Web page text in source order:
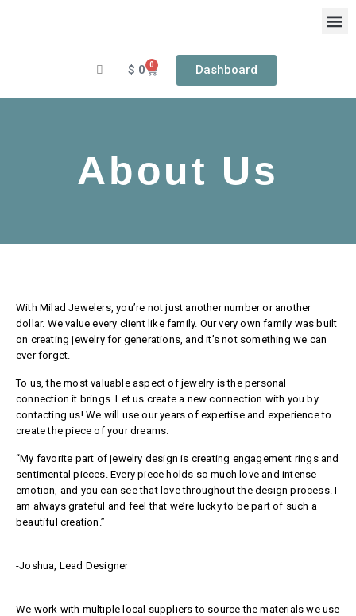
$ 0 0
Cart Dashboard
About Us
With Milad Jewelers, you’re not just another number or another
dollar. We value every client like family. Our very own family was built
on creating jewelry for generations, and it’s not something we can
ever forget.
To us, the most valuable aspect of jewelry is the personal
connection it brings. Let us create a new connection with you by
contacting us! We will use our years of expertise and experience to
create the piece of your dreams.
“My favorite part of jewelry design is creating engagement rings and
sentimental pieces. Every piece holds so much love and intense
emotion, and you can see that love throughout the design process. I
am always grateful and feel that we’re lucky to be part of such a
beautiful creation.”
-Joshua, Lead Designer
We work with multiple local suppliers to source the materials we use